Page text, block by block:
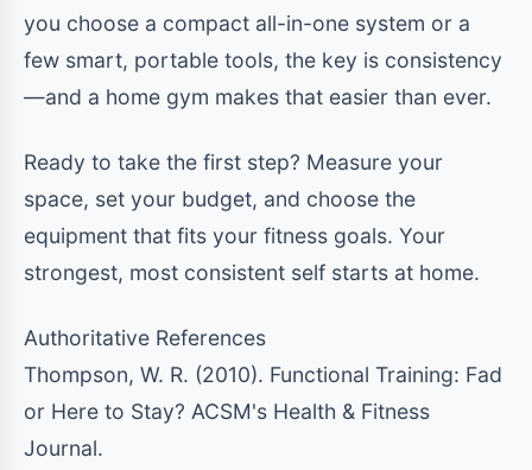
you choose a compact all-in-one system or a
few smart, portable tools, the key is consistency
—and a home gym makes that easier than ever.
Ready to take the first step? Measure your
space, set your budget, and choose the
equipment that fits your fitness goals. Your
strongest, most consistent self starts at home.
Authoritative References
Thompson, W. R. (2010). Functional Training: Fad
or Here to Stay? ACSM's Health & Fitness
Journal.